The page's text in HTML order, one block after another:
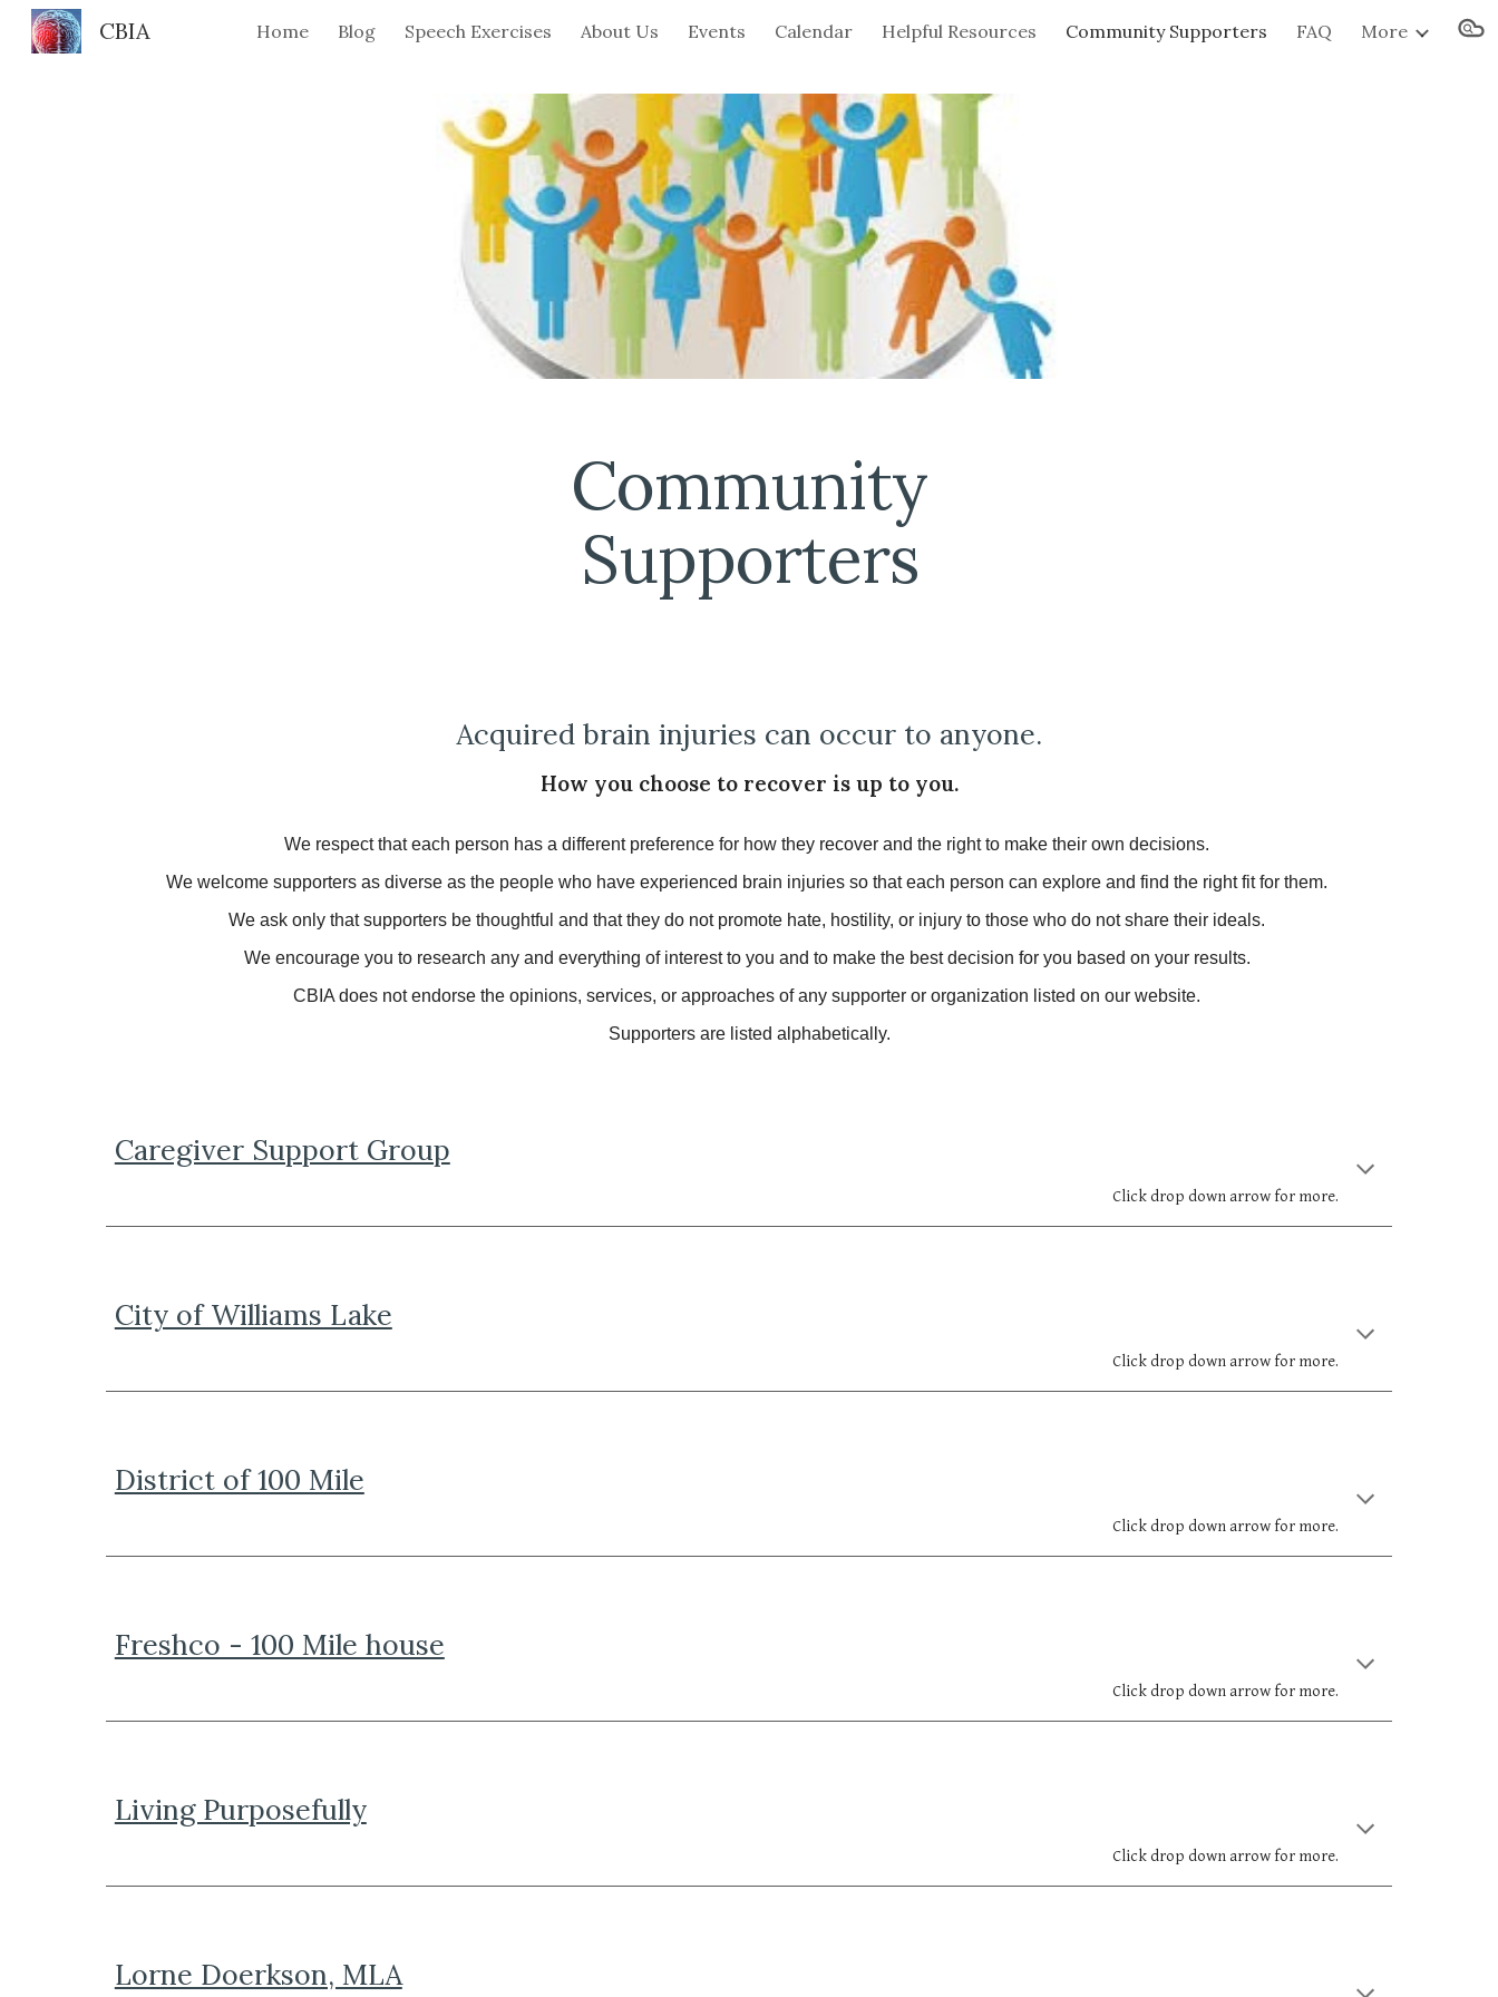
Skip to main content Skip to navigation
CBIA Home Blog Speech Exercises About Us Events Calendar Helpful Resources Community Supporters FAQ More
Community
Supporters
Acquired brain injuries can occur to anyone.
How you choose to recover is up to you.
We respect that each person has a different preference for how they recover and the right to make their own decisions.
We welcome supporters as diverse as the people who have experienced brain injuries so that each person can explore and find the right fit for them.
We ask only that supporters be thoughtful and that they do not promote hate, hostility, or injury to those who do not share their ideals.
We encourage you to research any and everything of interest to you and to make the bestdecision for you based on your results.
CBIA does not endorse the opinions, services, or approaches of any supporter or organization listed on our website.
Supporters are listed alphabetically.
Caregiver Support Group
Click drop down arrow for more.
City of Williams Lake
Click drop down arrow for more.
District of 100 Mile
Click drop down arrow for more.
Freshco - 100 Mile house
Click drop down arrow for more.
Living Purposefully
Click drop down arrow for more.
Lorne Doerkson, MLA